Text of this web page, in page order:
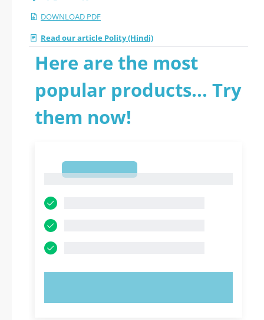
DOWNLOAD PDF
Read our article Polity (Hindi)
Here are the most
popular products... Try
them now!